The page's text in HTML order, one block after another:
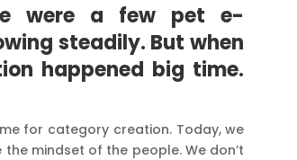
were a few pet e-
steadily. But when
happened big time.
for category creation. Today, we
mindset of the people. We don’t